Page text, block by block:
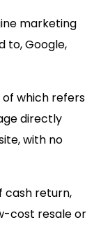
marketing
to, Google,
which refers
directly
with no
return,
cost resale or